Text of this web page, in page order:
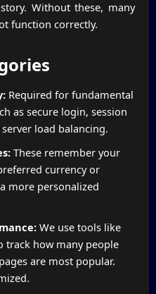
Without these, many
function correctly.
Required for fundamental
as secure login, session
load balancing.
These remember your
currency or
more personalized
We use tools like
track how many people
are most popular.